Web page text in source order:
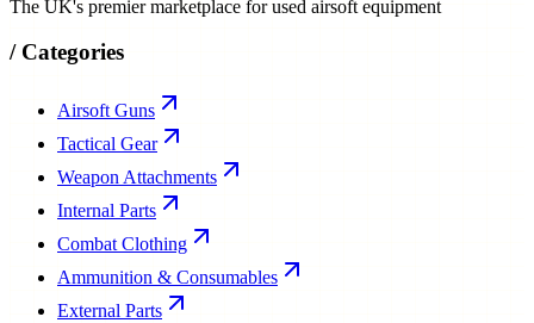
The UK's premier marketplace for used airsoft equipment
/ Categories
Airsoft Guns
Tactical Gear
Weapon Attachments
Internal Parts
Combat Clothing
Ammunition & Consumables
External Parts